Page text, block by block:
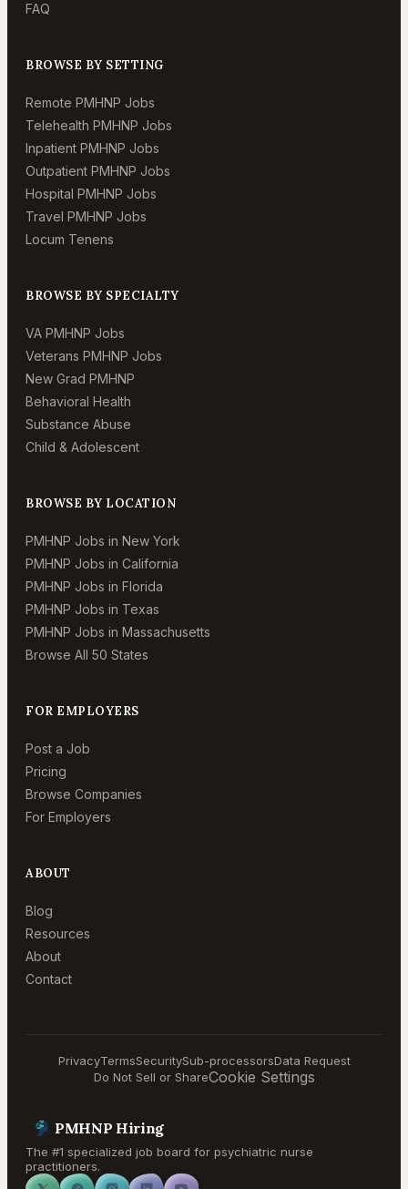
FAQ
BROWSE BY SETTING
Remote PMHNP Jobs
Telehealth PMHNP Jobs
Inpatient PMHNP Jobs
Outpatient PMHNP Jobs
Hospital PMHNP Jobs
Travel PMHNP Jobs
Locum Tenens
BROWSE BY SPECIALTY
VA PMHNP Jobs
Veterans PMHNP Jobs
New Grad PMHNP
Behavioral Health
Substance Abuse
Child & Adolescent
BROWSE BY LOCATION
PMHNP Jobs in New York
PMHNP Jobs in California
PMHNP Jobs in Florida
PMHNP Jobs in Texas
PMHNP Jobs in Massachusetts
Browse All 50 States
FOR EMPLOYERS
Post a Job
Pricing
Browse Companies
For Employers
ABOUT
Blog
Resources
About
Contact
PrivacyTermsSecuritySub-processorsData Request
Do Not Sell or ShareCookie Settings
PMHNP Hiring
The #1 specialized job board for psychiatric nurse
practitioners.